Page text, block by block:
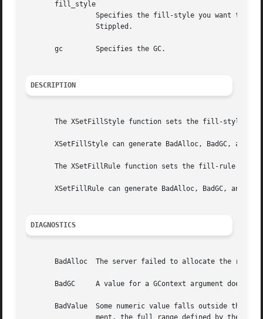
       fill_style
       gc	 Specifies the GC.
DESCRIPTION
The XSetFillStyle function sets the fill-style in
XSetFillStyle can generate BadAlloc, BadGC, and
The XSetFillRule function sets the fill-rule in
XSetFillRule can generate BadAlloc, BadGC, and
DIAGNOSTICS
BadAlloc  The server failed to allocate the
       BadGC	 A value for a GContext argument does not name a defined GContext.
BadValue  Some numeric value falls outside the range of values accepted by the